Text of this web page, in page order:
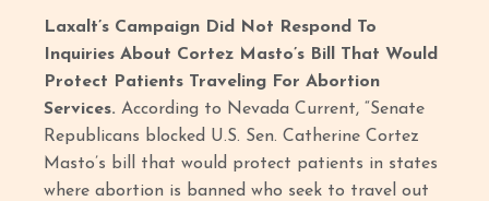
Laxalt’s Campaign Did Not Respond To
Inquiries About Cortez Masto’s Bill That Would
Protect Patients Traveling For Abortion
Services.According to Nevada Current, “Senate
Republicans blocked U.S. Sen. Catherine Cortez
Masto’s bill that would protect patients in states
where abortion is banned who seek to travel out